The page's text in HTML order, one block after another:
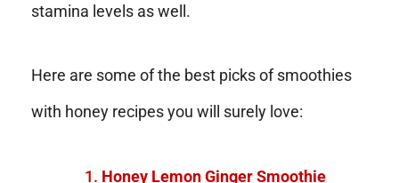
stamina levels as well.
Here are some of the best picks of smoothies
with honey recipes you will surely love:
Honey Lemon Ginger Smoothie